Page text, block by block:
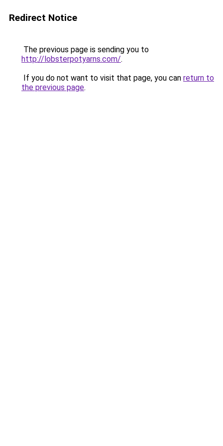
Redirect Notice
The previous page is sending you to
http://lobsterpotyarns.com/.
If you do not want to visit that page, you can return to
the previous page.